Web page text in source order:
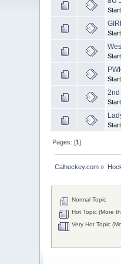
2nd
Pages: [1]
Calhockey.com »
Normal Topic
Hot Topic (More
Very Hot Topic